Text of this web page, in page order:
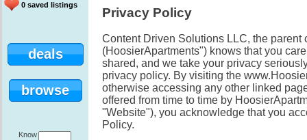
0 saved listings
deals
browse
Know
Privacy Policy
Content Driven Solutions LLC, the
(HoosierApartments") knows that you
shared, and we take your privacy
privacy policy. By visiting the
otherwise accessing any other linked
offered from time to time by
"Website"), you acknowledge that you
Policy.